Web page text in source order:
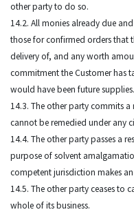
other party to do so.
14.2. All monies already due
those for confirmed orders that
delivery of, and any worth
commitment the Customer has
would have been future supplies.
14.3. The other party commits
cannot be remedied under any
14.4. The other party passes a
purpose of solvent
competent jurisdiction makes
14.5. The other party ceases to
whole of its business.